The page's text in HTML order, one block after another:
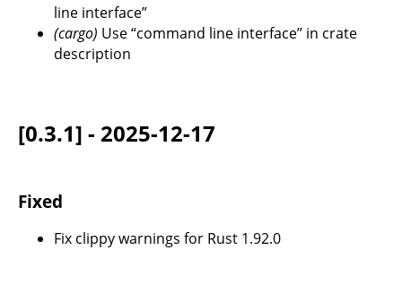
line interface”
(cargo) Use “command line interface” in crate
description
[0.3.1] - 2025-12-17
Fixed
Fix clippy warnings for Rust 1.92.0